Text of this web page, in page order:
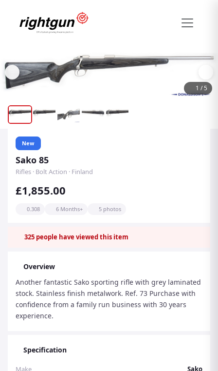
1 /5
New
Sako 85
Rifles · Bolt Action · Finland
£1,855.00
0.308 6 Months+ 5 photos
325 people have viewed this item
Overview
Another fantastic Sako sporting rifle with grey laminated
stock. Stainless finish metalwork. Ref. 73 Purchase with
confidence from a family run business with 30 years
experience.
Specification
Make Sako